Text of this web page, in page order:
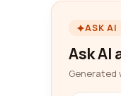
ASK AI
Ask AI
Generated